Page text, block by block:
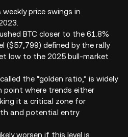
price swings in
BTC closer to the 61.8%
($57,799) defined by the rally
low to the 2025 bull-market
the “golden ratio,” is widely
point where trends either
it a critical zone for
and potential entry
worsen if this level is